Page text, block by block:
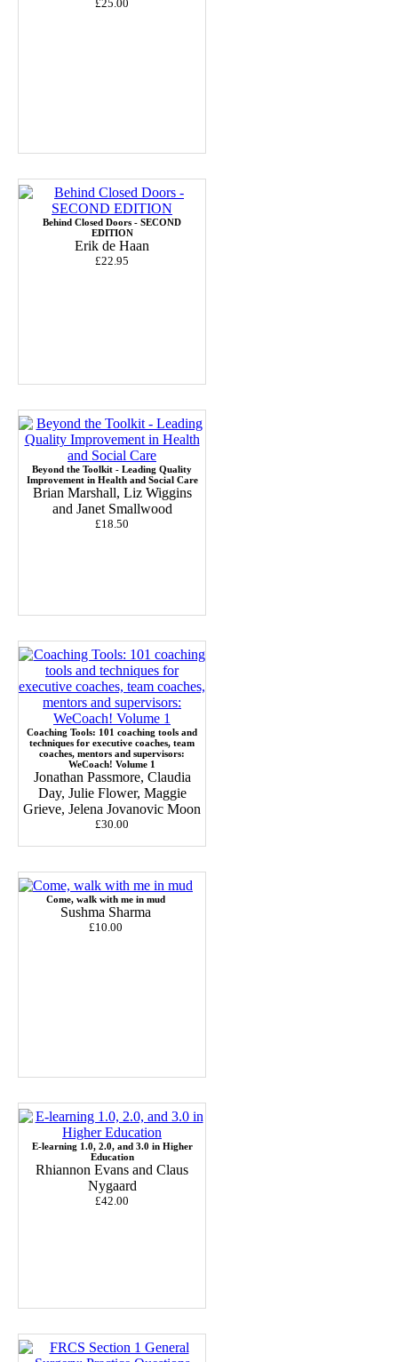
£25.00
Behind Closed Doors - SECOND
EDITION
Erik de Haan
£22.95
Beyond the Toolkit - Leading Quality
Improvement in Health and Social Care
Brian Marshall, Liz Wiggins
and Janet Smallwood
£18.50
Coaching Tools: 101 coaching tools and
techniques for executive coaches, team
coaches, mentors and supervisors:
WeCoach! Volume 1
Jonathan Passmore, Claudia
Day, Julie Flower, Maggie
Grieve, Jelena Jovanovic Moon
£30.00
Come, walk with me in mud
Sushma Sharma
£10.00
E-learning 1.0, 2.0, and 3.0 in Higher
Education
Rhiannon Evans and Claus
Nygaard
£42.00